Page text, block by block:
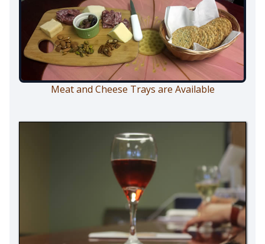
Meat and Cheese Trays are Available